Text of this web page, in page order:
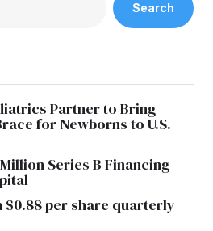
Search
Partner to Bring
for Newborns to U.S.
Series B Financing
per share quarterly